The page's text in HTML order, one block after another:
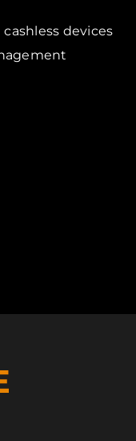
devices